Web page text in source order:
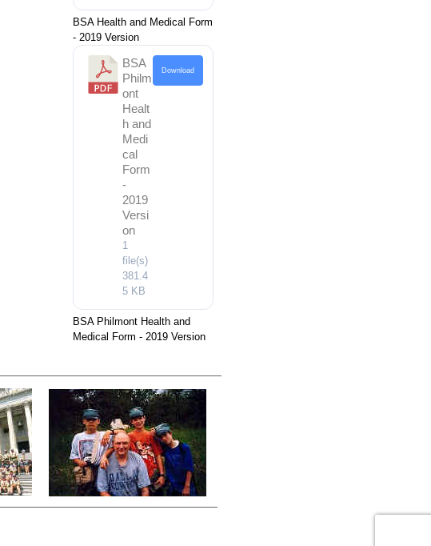
BSA Health and Medical Form
- 2019 Version
BSA
Philm
ont
Healt
h and
Medi
cal
Form
-
2019
Versi
on
1
file(s)
381.4
5 KB
Download
BSA Philmont Health and
Medical Form - 2019 Version